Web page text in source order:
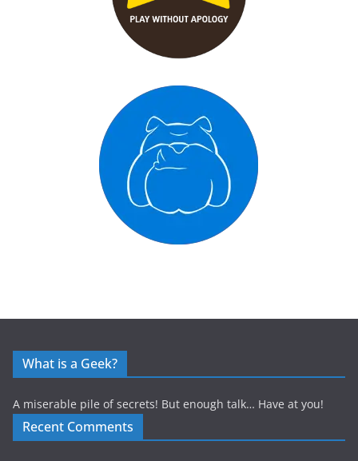
What is a Geek?
A miserable pile of secrets! But enough talk… Have at you!
Recent Comments